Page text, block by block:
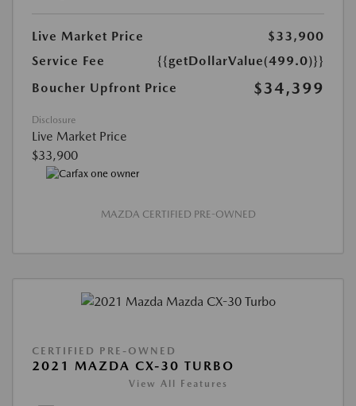
Live Market Price
$33,900
Service Fee
{{getDollarValue(499.0)}}
Boucher Upfront Price
$34,399
Disclosure
Live Market Price
$33,900
MAZDA CERTIFIED PRE-OWNED
CERTIFIED PRE-OWNED
2021 MAZDA CX-30 TURBO
View All Features